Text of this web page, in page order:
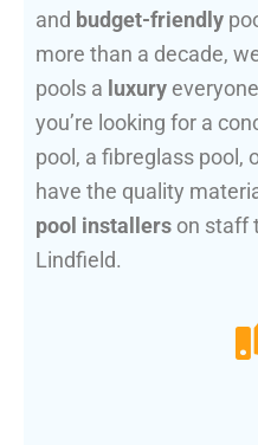
and budget-friendly
more than a decade,
pools a luxury
you’re looking for a
pool, a fibreglass pool,
have the quality
pool installers on staff
Lindfield.